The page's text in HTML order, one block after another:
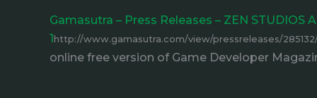
Gamasutra – Press Releases – ZEN STUDIOS
1http://www.gamasutra.com/view/pressreleases/285132/
online free version of Game Developer